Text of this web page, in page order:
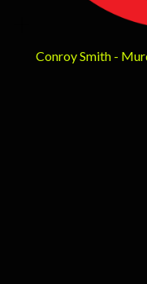
Conroy Smith -